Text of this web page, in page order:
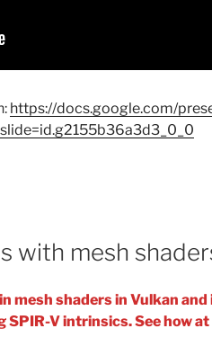
https://docs.google.com/
with mesh
mesh shaders in Vulkan
V intrinsics. See how